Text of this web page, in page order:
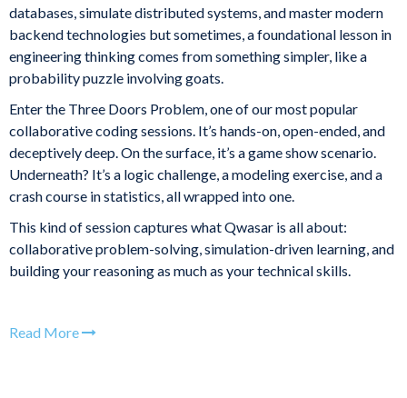
databases, simulate distributed systems, and master modern
backend technologies but sometimes, a foundational lesson in
engineering thinking comes from something simpler, like a
probability puzzle involving goats.
Enter the Three Doors Problem, one of our most popular
collaborative coding sessions. It’s hands-on, open-ended, and
deceptively deep. On the surface, it’s a game show scenario.
Underneath? It’s a logic challenge, a modeling exercise, and a
crash course in statistics, all wrapped into one.
This kind of session captures what Qwasar is all about:
collaborative problem-solving, simulation-driven learning, and
building your reasoning as much as your technical skills.
Read More